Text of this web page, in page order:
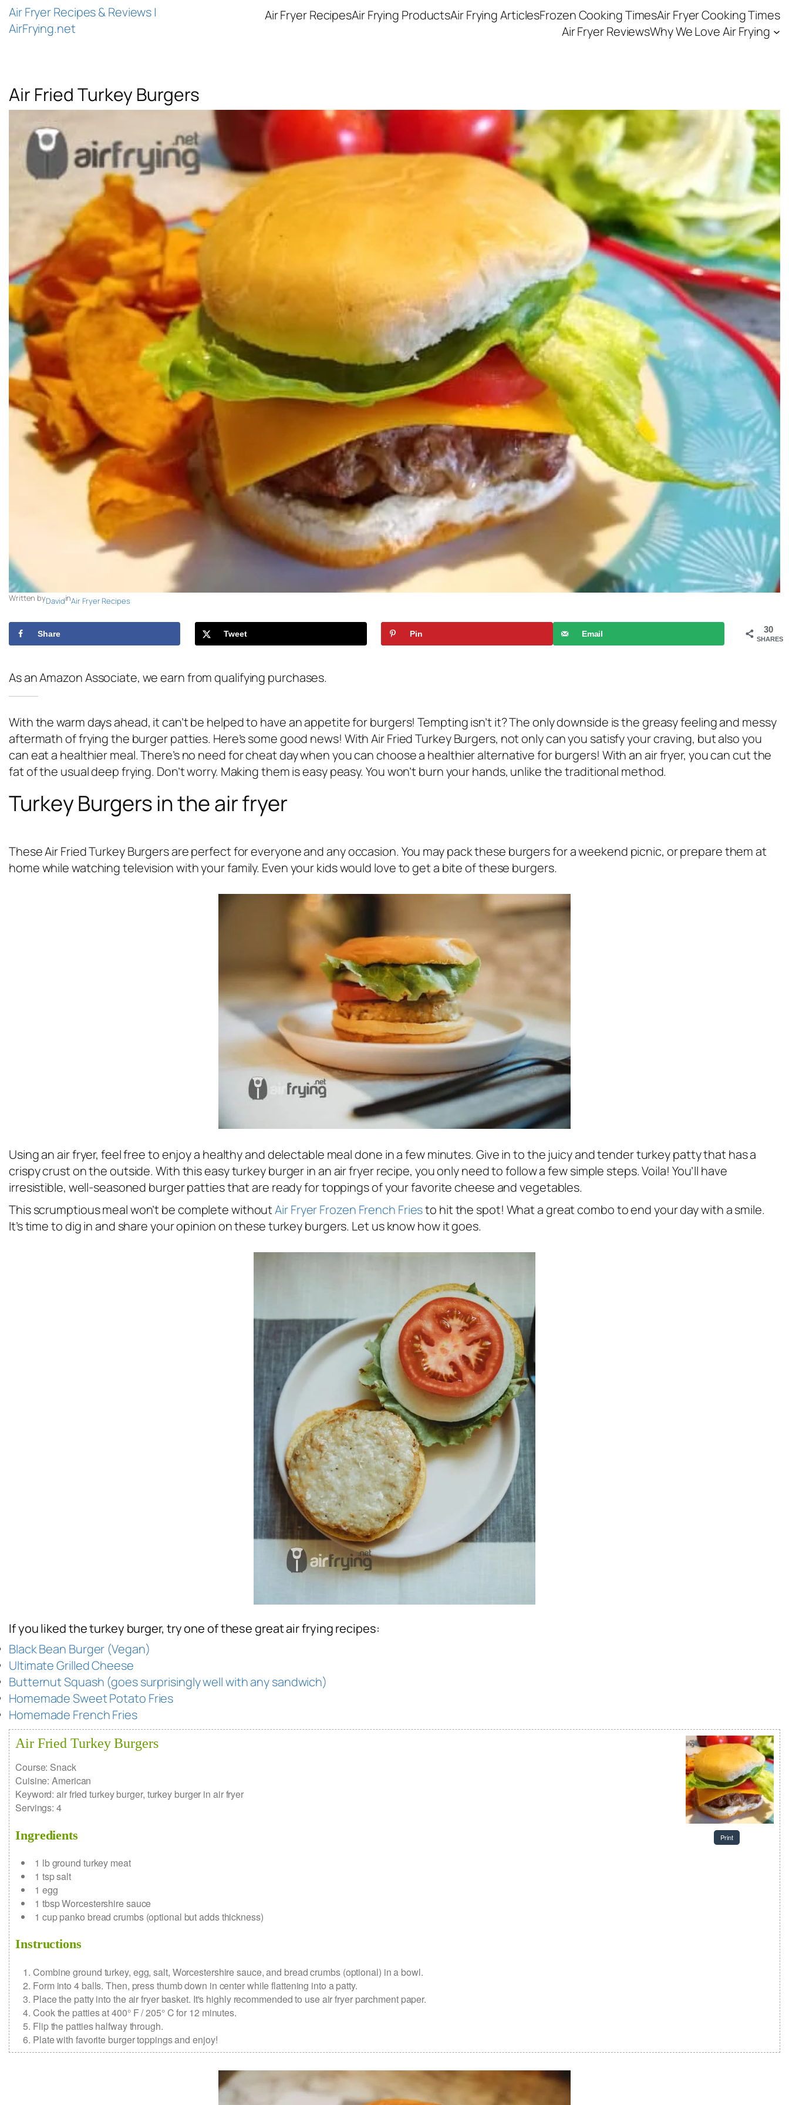
Air Fryer Recipes & Reviews |
AirFrying.net
Air Fryer RecipesAir Frying ProductsAir Frying ArticlesFrozen Cooking TimesAir Fryer Cooking Times
Air Fryer ReviewsWhy We Love Air Frying
Air Fried Turkey Burgers
Written byDavidinAir Fryer Recipes
30
SHARES
Share Tweet Pin Email
As an Amazon Associate, we earn from qualifying purchases.
With the warm days ahead, it can’t be helped to have an appetite for burgers! Tempting isn’t it? The only downside is the greasy feeling and messy
aftermath of frying the burger patties. Here’s some good news! With Air Fried Turkey Burgers, not only can you satisfy your craving, but also you
can eat a healthier meal. There’s no need for cheat day when you can choose a healthier alternative for burgers! With an air fryer, you can cut the
fat of the usual deep frying. Don’t worry. Making them is easy peasy. You won’t burn your hands, unlike the traditional method.
Turkey Burgers in the air fryer
These Air Fried Turkey Burgers are perfect for everyone and any occasion. You may pack these burgers for a weekend picnic, or prepare them at
home while watching television with your family. Even your kids would love to get a bite of these burgers.
Using an air fryer, feel free to enjoy a healthy and delectable meal done in a few minutes. Give in to the juicy and tender turkey patty that has a
crispy crust on the outside. With this easy turkey burger in an air fryer recipe, you only need to follow a few simple steps. Voila! You’ll have
irresistible, well-seasoned burger patties that are ready for toppings of your favorite cheese and vegetables.
This scrumptious meal won’t be complete withoutAir Fryer Frozen French Friesto hit the spot! What a great combo to end your day with a smile.
It’s time to dig in and share your opinion on these turkey burgers. Let us know how it goes.
If you liked the turkey burger, try one of these great air frying recipes:
Black Bean Burger (Vegan)
Ultimate Grilled Cheese
Butternut Squash (goes surprisingly well with any sandwich)
Homemade Sweet Potato Fries
Homemade French Fries
Print
Air Fried Turkey Burgers
Course: Snack
Cuisine: American
Keyword: air fried turkey burger, turkey burger in air fryer
Servings:4
Ingredients
1 lbground turkey meat
1 tspsalt
1 egg
1 tbspWorcestershire sauce
1 cuppanko bread crumbs (optional but adds thickness)
Instructions
Combine ground turkey, egg, salt, Worcestershire sauce, and bread crumbs (optional) in a bowl.
Form into 4 balls. Then, press thumb down in center while flattening into a patty.
Place the patty into the air fryer basket. It's highly recommended to use air fryer parchment paper.
Cook the patties at 400° F / 205° C for 12 minutes.
Flip the patties halfway through.
Plate with favorite burger toppings and enjoy!